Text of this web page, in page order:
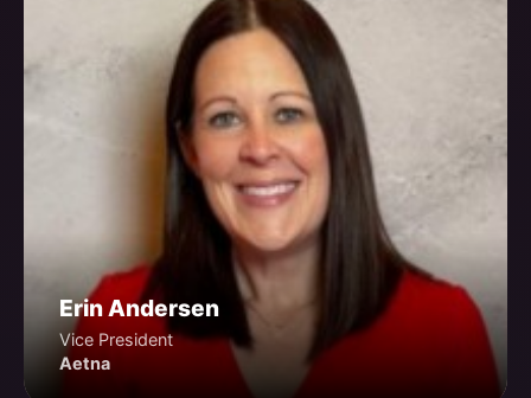
Erin Andersen
Vice President
Aetna